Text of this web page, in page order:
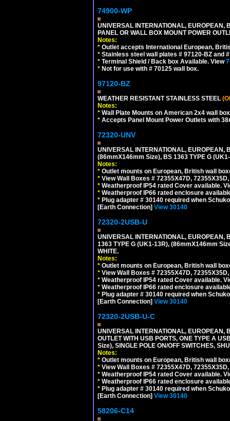
74900-WP
UNIVERSAL INTERNATIONAL,
PANEL OR WALL BOX MOUNT POWER
Notes:
* Outlet accepts International European,
* Stainless steel wall plates # 97120-BZ and
* Terminal Shield / Back box Available. View
* Not for use with # 70125 wall box.
97120-BZ
WEATHER RESISTANT STAINLESS STEEL
Notes:
* Wall Plate Mounts on American 2x4 wall
* Accepts Panel Mount Power Outlets with
72320-UNV
UNIVERSAL INTERNATIONAL,
(86mmX146mm Size), BS 1363 TYPE G
Notes:
* Outlet mounts on European, British wall
* View Wall Boxes # 72355X47D,
* Weatherproof IP54 rated Cover available.
* Weatherproof IP66 rated enclosure
* Plug adapter # 30140 required when
[Earth Connection] View 30140
72320-2USB-U
UNIVERSAL INTERNATIONAL,
1363 TYPE G (UK1-13R), (86mmX146mm
WHITE.
Notes:
* Outlet mounts on European, British wall
* View Wall Boxes # 72355X47D,
* Weatherproof IP54 rated Cover available.
* Weatherproof IP66 rated enclosure
* Plug adapter # 30140 required when
[Earth Connection] View 30140
72320-2USB-U-C
UNIVERSAL INTERNATIONAL,
OUTLET WITH USB PORTS, ONE TYPE A
Size), SINGLE POLE ON/OFF SWITCHES,
Notes:
* Outlet mounts on European, British wall
* View Wall Boxes # 72355X47D,
* Weatherproof IP54 rated Cover available.
* Weatherproof IP66 rated enclosure
* Plug adapter # 30140 required when
[Earth Connection] View 30140
58206-C14